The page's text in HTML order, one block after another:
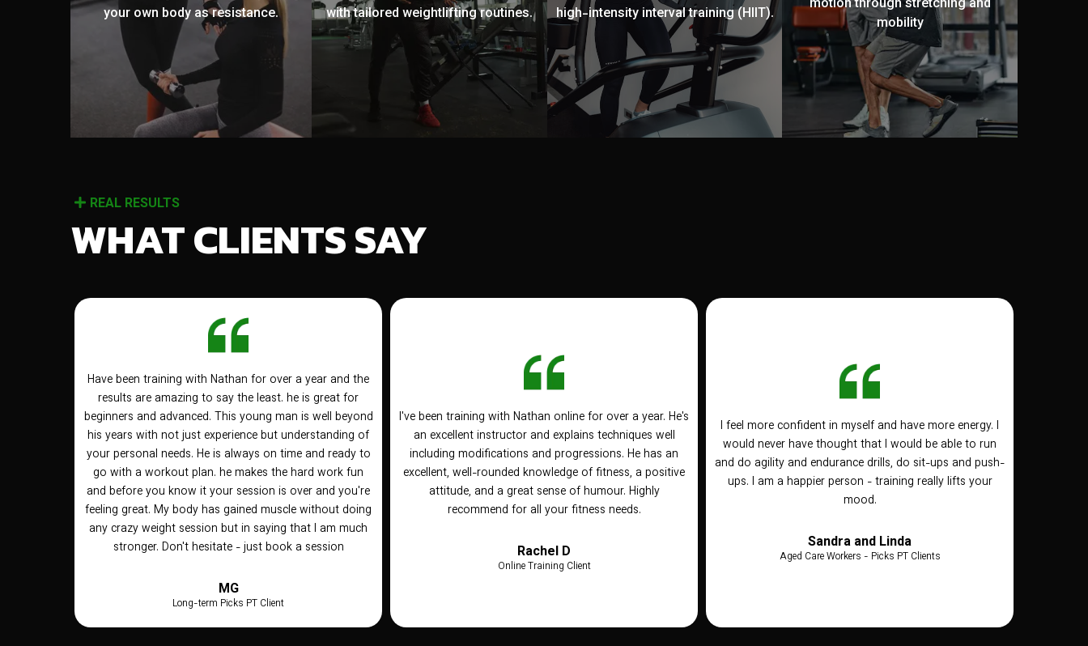
your own body as resistance.
with tailored weightlifting routines.
high-intensity interval training (HIIT).
motion through stretching and
mobility
REAL RESULTS
WHAT CLIENTS SAY
Have been training with Nathan for over a year and the
results are amazing to say the least. he is great for
beginners and advanced. This young man is well beyond
his years with not just experience but understanding of
your personal needs. He is always on time and ready to
go with a workout plan. he makes the hard work fun
and before you know it your session is over and you're
feeling great. My body has gained muscle without doing
any crazy weight session but in saying that I am much
stronger. Don't hesitate - just book a session
MG
Long-term Picks PT Client
I've been training with Nathan online for over a year. He's
an excellent instructor and explains techniques well
including modifications and progressions. He has an
excellent, well-rounded knowledge of fitness, a positive
attitude, and a great sense of humour. Highly
recommend for all your fitness needs.
Rachel D
Online Training Client
I feel more confident in myself and have more energy. I
would never have thought that I would be able to run
and do agility and endurance drills, do sit-ups and push-
ups. I am a happier person - training really lifts your
mood.
Sandra and Linda
Aged Care Workers - Picks PT Clients